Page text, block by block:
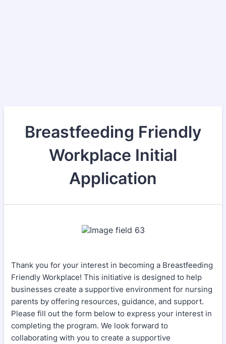
Breastfeeding Friendly
Workplace Initial
Application
Thank you for your interest in becoming a Breastfeeding
Friendly Workplace! This initiative is designed to help
businesses create a supportive environment for nursing
parents by offering resources, guidance, and support.
Please fill out the form below to express your interest in
completing the program. We look forward to
collaborating with you to create a supportive